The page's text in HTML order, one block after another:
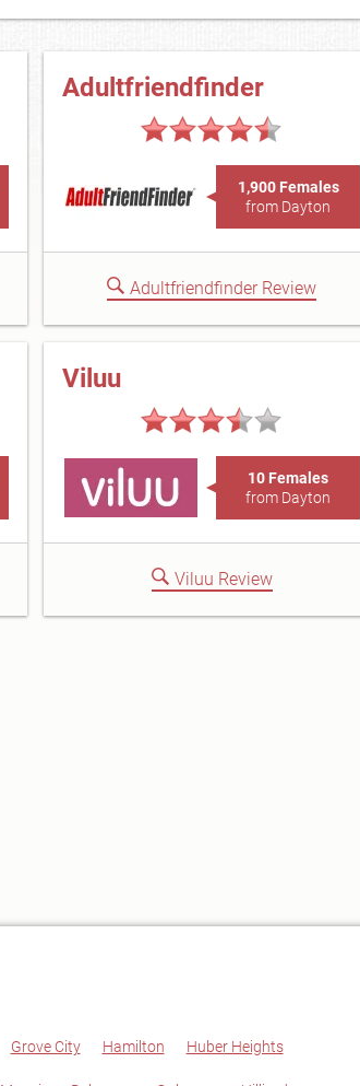
Adultfriendfinder
1,900 Females
from Dayton
Adultfriendfinder Review
Viluu
10 Females
from Dayton
Viluu Review
Grove City Hamilton Huber Heights